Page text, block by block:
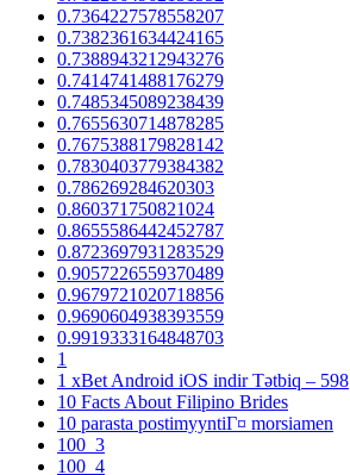
0.7364227578558207
0.7382361634424165
0.7388943212943276
0.7414741488176279
0.7485345089238439
0.7655630714878285
0.7675388179828142
0.7830403779384382
0.786269284620303
0.860371750821024
0.8655586442452787
0.8723697931283529
0.9057226559370489
0.9679721020718856
0.9690604938393559
0.9919333164848703
1
1 xBet Android iOS indir Tətbiq – 598
10 Facts About Filipino Brides
10 parasta postimyyntiГ¤ morsiamen
100_3
100_4